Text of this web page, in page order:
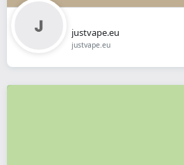
justvape.eu
justvape.eu